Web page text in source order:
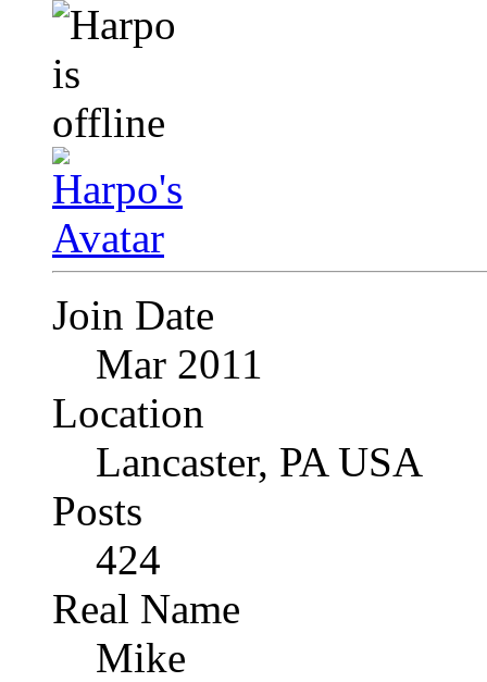
Join Date
Mar 2011
Location
Lancaster, PA USA
Posts
424
Real Name
Mike